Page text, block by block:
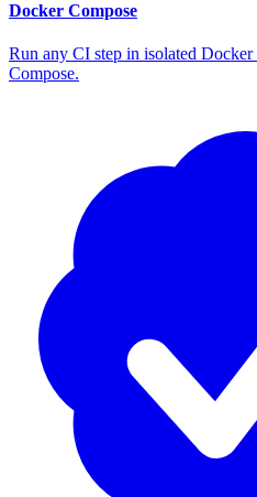
Docker Compose
Run any CI step in isolated
Compose.